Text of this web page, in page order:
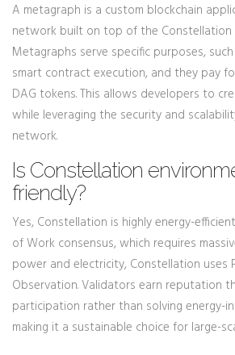
A metagraph is a custom blockchain
network built on top of the Constellation
Metagraphs serve specific purposes,
smart contract execution, and they pay
DAG tokens. This allows developers to
while leveraging the security and
network.
Is Constellation
friendly?
Yes, Constellation is highly energy-
of Work consensus, which requires
power and electricity, Constellation uses
Observation. Validators earn reputation
participation rather than solving energy-
making it a sustainable choice for large-